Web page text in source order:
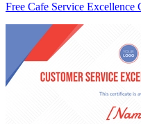
Free Cafe Service Excellence